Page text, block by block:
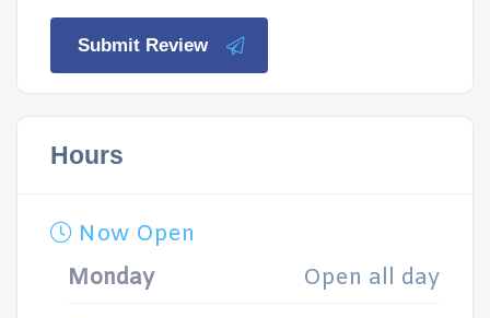
Submit Review
Hours
Now Open
Monday
Open all day